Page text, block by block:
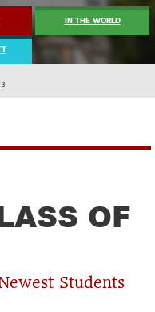
IN THE WORLD
OF
Students